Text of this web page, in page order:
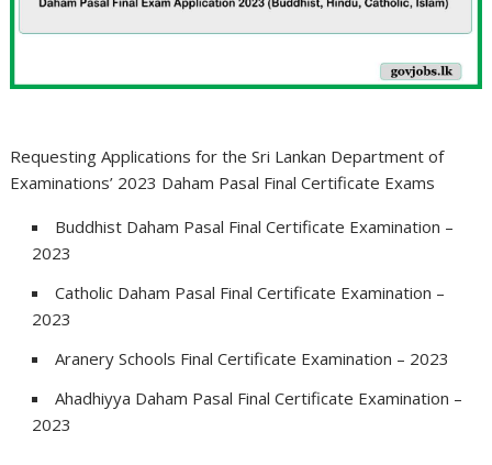
Requesting Applications for the Sri Lankan Department of
Examinations’ 2023 Daham Pasal Final Certificate Exams
Buddhist Daham Pasal Final Certificate Examination –
2023
Catholic Daham Pasal Final Certificate Examination –
2023
Aranery Schools Final Certificate Examination – 2023
Ahadhiyya Daham Pasal Final Certificate Examination –
2023